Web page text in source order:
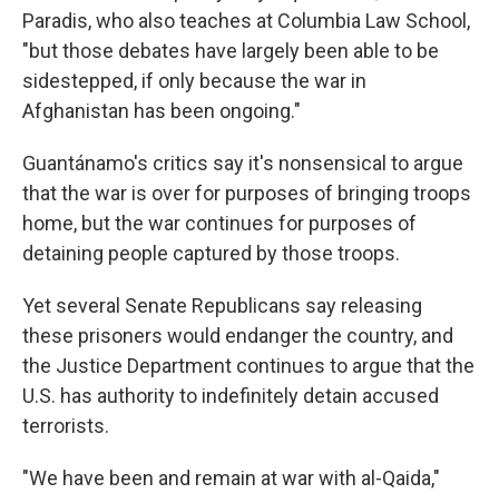
Paradis, who also teaches at Columbia Law School,
"but those debates have largely been able to be
sidestepped, if only because the war in
Afghanistan has been ongoing."
Guantánamo's critics say it's nonsensical to argue
that the war is over for purposes of bringing troops
home, but the war continues for purposes of
detaining people captured by those troops.
Yet several Senate Republicans say releasing
these prisoners would endanger the country, and
the Justice Department continues to argue that the
U.S. has authority to indefinitely detain accused
terrorists.
"We have been and remain at war with al-Qaida,"